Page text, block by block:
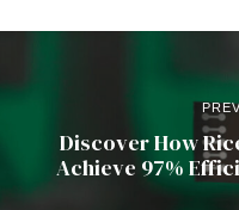
Discover How
Achieve 97%